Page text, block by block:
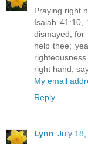
Praying right
Isaiah
dismayed; for
help thee;
right hand,
My email
Reply
Lynn July